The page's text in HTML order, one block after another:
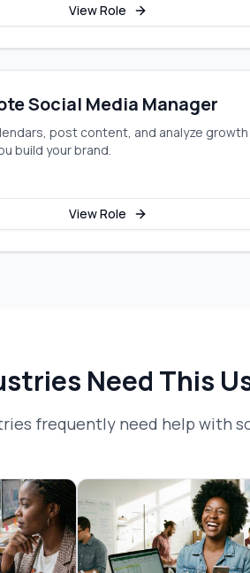
View Role
Social Media Manager
post content, and analyze growth
build your brand.
View Role
Need This
frequently need help with